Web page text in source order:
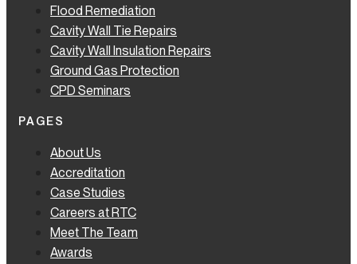
Flood Remediation
Cavity Wall Tie Repairs
Cavity Wall Insulation Repairs
Ground Gas Protection
CPD Seminars
PAGES
About Us
Accreditation
Case Studies
Careers at RTC
Meet The Team
Awards